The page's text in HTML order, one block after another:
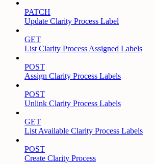
PATCH
Update Clarity Process Label
GET
List Clarity Process Assigned Labels
POST
Assign Clarity Process Labels
POST
Unlink Clarity Process Labels
GET
List Available Clarity Process Labels
POST
Create Clarity Process